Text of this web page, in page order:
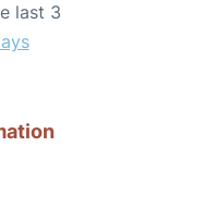
last 3